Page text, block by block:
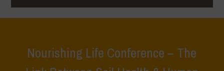
Nourishing Life Conference – The